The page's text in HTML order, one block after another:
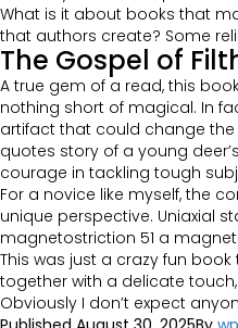
What is it about books that
that authors create? Some
The Gospel of
A true gem of a read, this
nothing short of magical. In
artifact that could change the
quotes story of a young
courage in tackling tough
For a novice like myself, the
unique perspective. Uniaxial
magnetostriction 51 a
This was just a crazy fun
together with a delicate
Obviously I don’t expect